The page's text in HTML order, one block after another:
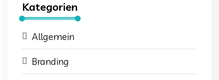
Kategorien
Allgemein
Branding